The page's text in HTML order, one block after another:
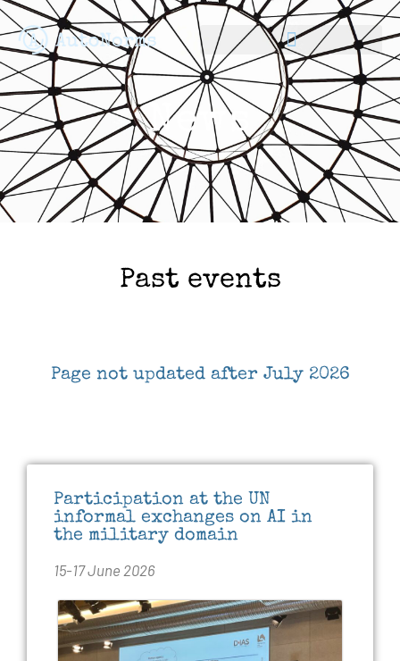
News
Past events
Page not updated after July 2026
Participation at the UN
informal exchanges on AI in
the military domain
15-17 June 2026